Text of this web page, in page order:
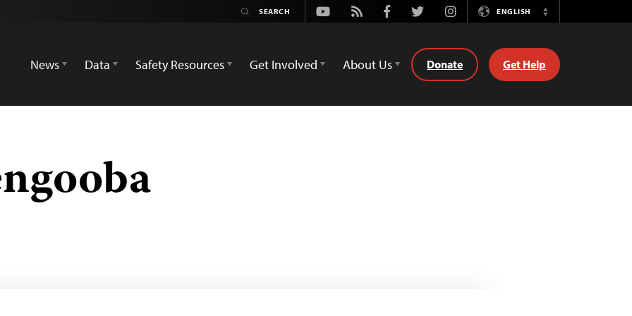
Youtube
Rss FacebookTwitterInstagramENGLISH
Switch
News
Data Safety Resources Get Involved About Us Donate Get Help